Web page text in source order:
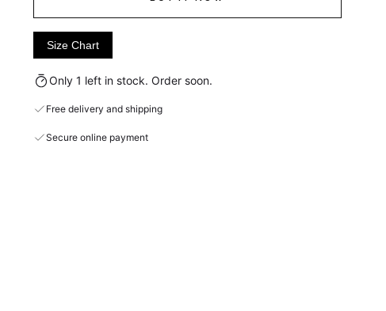
Size Chart
Only 1 left in stock. Order soon.
Free delivery and shipping
Secure online payment